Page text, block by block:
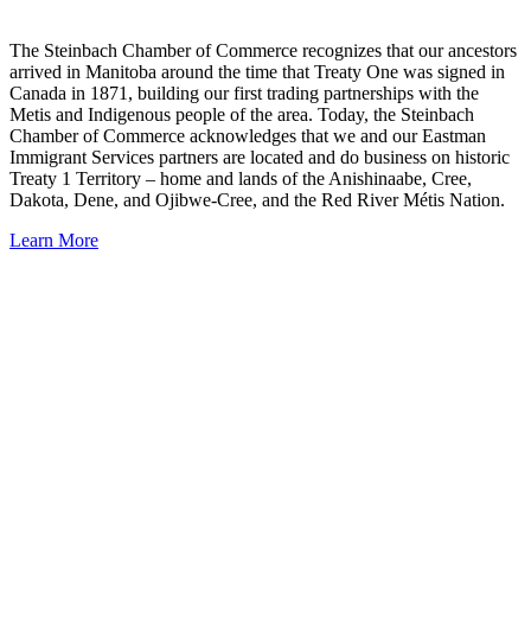
The Steinbach Chamber of Commerce recognizes that our ancestors
arrived in Manitoba around the time that Treaty One was signed in
Canada in 1871, building our first trading partnerships with the
Metis and Indigenous people of the area. Today, the Steinbach
Chamber of Commerce acknowledges that we and our Eastman
Immigrant Services partners are located and do business on historic
Treaty 1 Territory – home and lands of the Anishinaabe, Cree,
Dakota, Dene, and Ojibwe-Cree, and the Red River Métis Nation.
Learn More